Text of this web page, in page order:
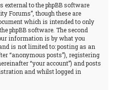
external to the phpBB software
Forums”, though these are
which is intended to only
phpBB software. The second
information is by what you
is not limited to: posting as an
“anonymous posts”), registering
“your account”) and posts
and whilst logged in